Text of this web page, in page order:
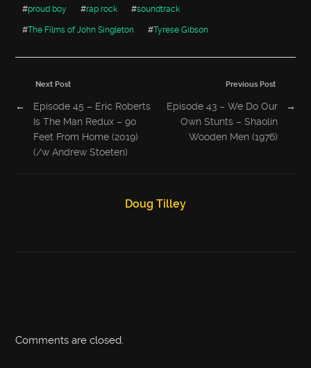
#proud boy #rap rock #soundtrack
#The Films of John Singleton #Tyrese Gibson
Previous Post
Episode 43 – We Do Our
Own Stunts – Shaolin
Wooden Men (1976)
→
Next Post
←
Episode 45 – Eric Roberts
Is The Man Redux – 90
Feet From Home (2019)
(/w Andrew Stoeten)
Doug Tilley
Comments are closed.